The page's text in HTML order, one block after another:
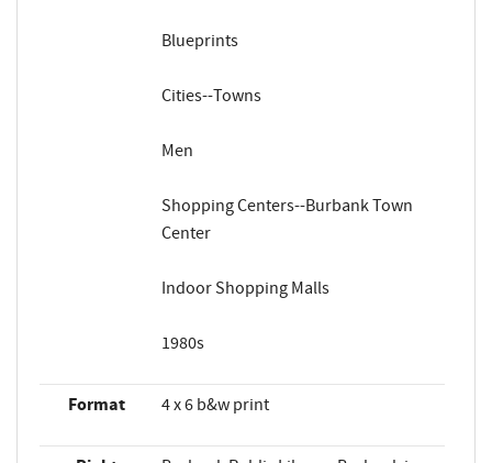
Blueprints
Cities--Towns
Men
Shopping Centers--Burbank Town
Center
Indoor Shopping Malls
1980s
Format 4 x 6 b&w print